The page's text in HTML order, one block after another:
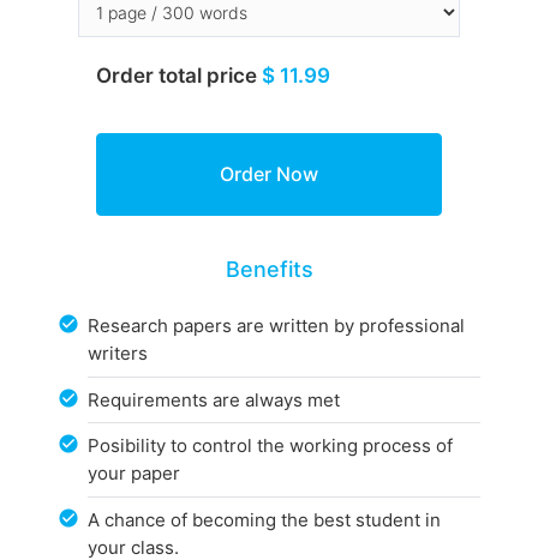
Order total price $ 11.99
Benefits
Research papers are written by professional
writers
Requirements are always met
Posibility to control the working process of
your paper
A chance of becoming the best student in
your class.